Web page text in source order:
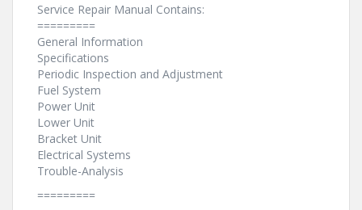
Service Repair Manual Contains:
=========
General Information
Specifications
Periodic Inspection and Adjustment
Fuel System
Power Unit
Lower Unit
Bracket Unit
Electrical Systems
Trouble-Analysis
=========